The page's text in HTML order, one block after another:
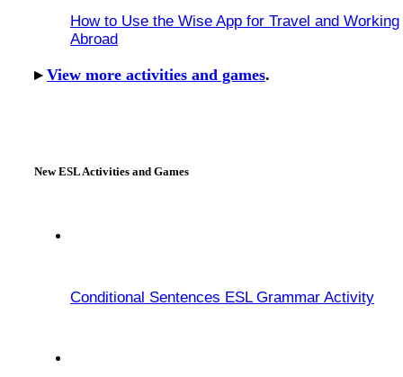
How to Use the Wise App for Travel and Working
Abroad
▸ View more activities and games.
New ESL Activities and Games
Conditional Sentences ESL Grammar Activity